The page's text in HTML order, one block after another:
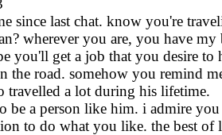
since last chat. know you're
wherever you are, you have my
you'll get a job that you desire to
the road. somehow you remind
travelled a lot during his lifetime.
be a person like him. i admire
to do what you like. the best of